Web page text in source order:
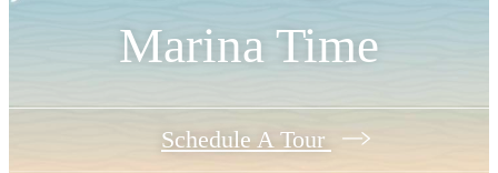
Marina Time
Schedule A Tour